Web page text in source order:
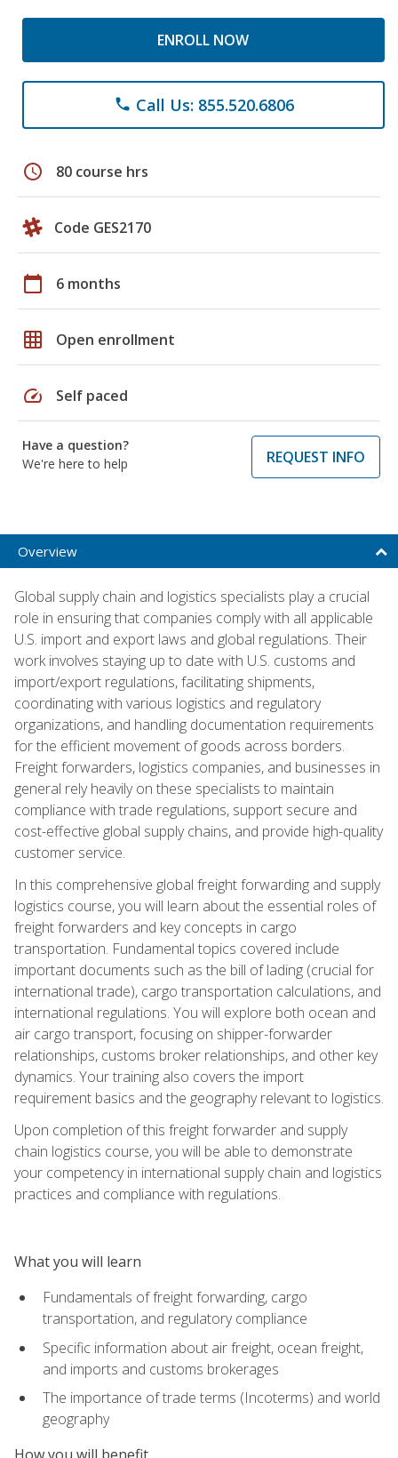
ENROLL NOW
phone Call Us: 855.520.6806
schedule 80 course hrs
Code GES2170
calendar_today 6 months
grid_on Open enrollment
speed Self paced
Have a question?
We're here to help
REQUEST INFO
Overview
Global supply chain and logistics specialists play a crucial
role in ensuring that companies comply with all applicable
U.S. import and export laws and global regulations. Their
work involves staying up to date with U.S. customs and
import/export regulations, facilitating shipments,
coordinating with various logistics and regulatory
organizations, and handling documentation requirements
for the efficient movement of goods across borders.
Freight forwarders, logistics companies, and businesses in
general rely heavily on these specialists to maintain
compliance with trade regulations, support secure and
cost-effective global supply chains, and provide high-quality
customer service.
In this comprehensive global freight forwarding and supply
logistics course, you will learn about the essential roles of
freight forwarders and key concepts in cargo
transportation. Fundamental topics covered include
important documents such as the bill of lading (crucial for
international trade), cargo transportation calculations, and
international regulations. You will explore both ocean and
air cargo transport, focusing on shipper-forwarder
relationships, customs broker relationships, and other key
dynamics. Your training also covers the import
requirement basics and the geography relevant to logistics.
Upon completion of this freight forwarder and supply
chain logistics course, you will be able to demonstrate
your competency in international supply chain and logistics
practices and compliance with regulations.
What you will learn
Fundamentals of freight forwarding, cargo
transportation, and regulatory compliance
Specific information about air freight, ocean freight,
and imports and customs brokerages
The importance of trade terms (Incoterms) and world
geography